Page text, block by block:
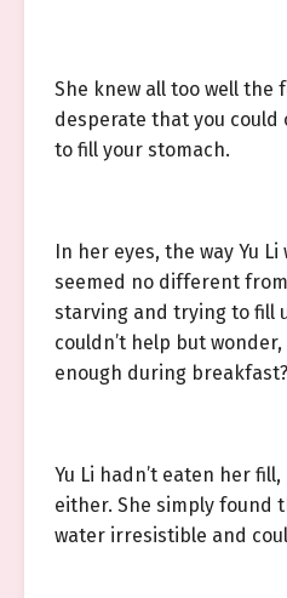
She knew all too well
desperate that you could
to fill your stomach.
In her eyes, the way Yu
seemed no different
starving and trying to fill
couldn’t help but
enough during breakfast?
Yu Li hadn’t eaten her
either. She simply found
water irresistible and